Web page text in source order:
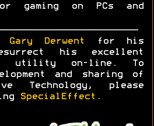
gaming on PCs and
Gary Derwent
for his
his excellent
utility on-line. To
and sharing of
Technology, please
SpecialEffect .